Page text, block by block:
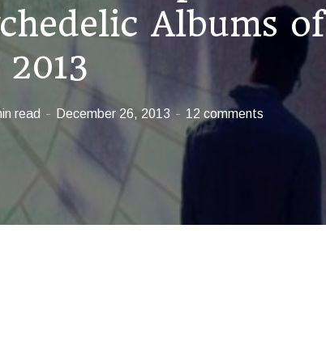
Albums of
2013
read December 26, 2013 12 comments